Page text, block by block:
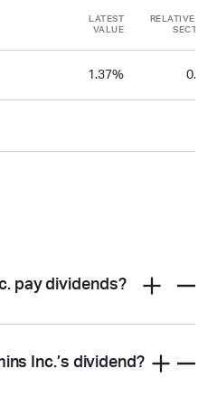
LATEST
VALUE
RELATIVE TO
SECTOR
1.37% 0.56
pay dividends?
Inc.’s dividend?